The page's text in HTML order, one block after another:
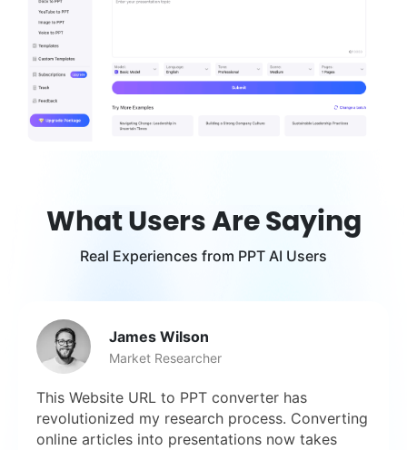
What Users Are Saying
Real Experiences from PPT AI Users
James Wilson
Market Researcher
This Website URL to PPT converter has
revolutionized my research process. Converting
online articles into presentations now takes